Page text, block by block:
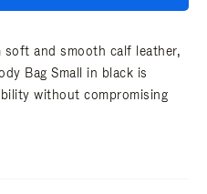
and smooth calf leather,
Bag Small in black is
without compromising